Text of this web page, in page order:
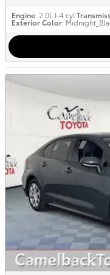
Engine: 2.0L I-4 cyl
Exterior Color: